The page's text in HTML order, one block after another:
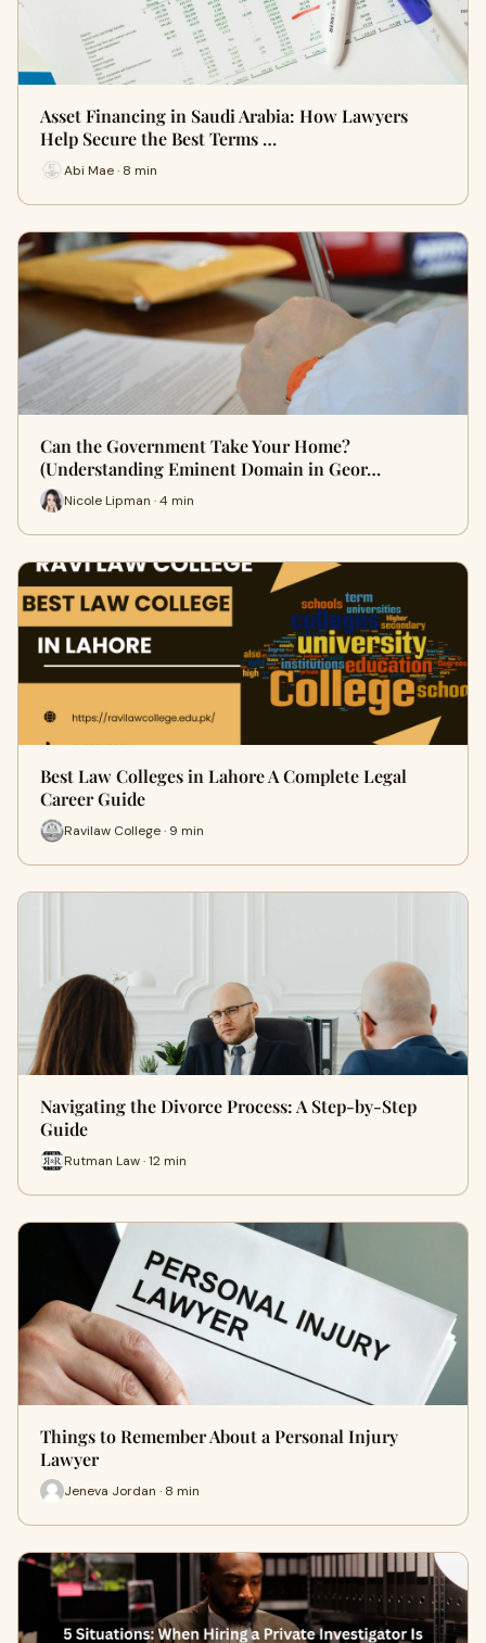
Asset Financing in Saudi Arabia: How Lawyers
Help Secure the Best Terms …
Abi Mae · 8 min
Can the Government Take Your Home?
(Understanding Eminent Domain in Geor…
Nicole Lipman · 4 min
Best Law Colleges in Lahore A Complete Legal
Career Guide
Ravilaw College · 9 min
Navigating the Divorce Process: A Step-by-Step
Guide
Rutman Law · 12 min
Things to Remember About a Personal Injury
Lawyer
Jeneva Jordan · 8 min